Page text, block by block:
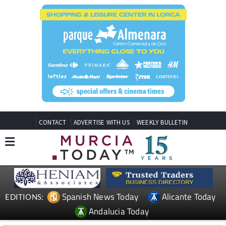
CONTACT ADVERTISE WITH US WEEKLY BULLETIN
EDITIONS: Spanish News Today
Alicante Today
Andalucia Today